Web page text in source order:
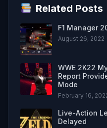
Related Posts
F1 Manager
August 26, 2022
WWE 2K22
Report
Mode
February 16,
Live-Action
Delayed